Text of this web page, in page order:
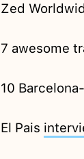
Zed
7 awesome
10
El Pais